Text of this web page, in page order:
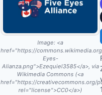
Image: <a
href="https://
Eyes-
Alianza.png">Ezequiel3585</a>, via
Wikimedia Commons (<a
href="https://creativecommons.org/
rel="license">CC0</a>)